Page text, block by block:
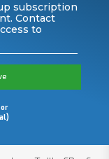
subscription
Contact
to